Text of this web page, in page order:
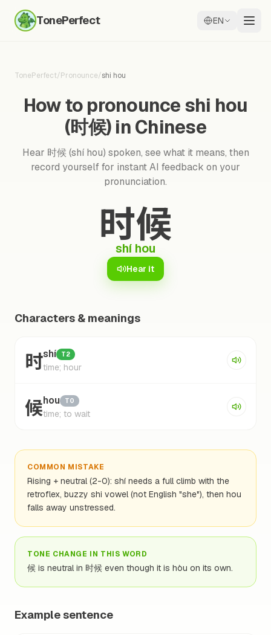
TonePerfect EN
TonePerfect/Pronounce/shi hou
How to pronounce shi hou
(时候) in Chinese
Hear 时候 (shí hou) spoken, see what it means, then
record yourself for instant AI feedback on your
pronunciation.
时候
shí hou
Hear it
Characters & meanings
时shí T2
time; hour
候hou T0
time; to wait
COMMON MISTAKE
Rising + neutral (2-0): shí needs a full climb with the
retroflex, buzzy shi vowel (not English "she"), then hou
falls away unstressed.
TONE CHANGE IN THIS WORD
候 is neutral in 时候 even though it is hòu on its own.
Example sentence